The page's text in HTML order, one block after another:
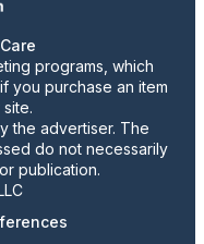
programs, which
you purchase an item
the advertiser. The
do not necessarily
publication.